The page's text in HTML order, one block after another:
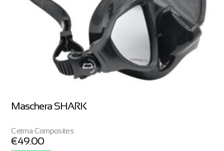
Maschera SHARK
Cetma Composites
€49.00